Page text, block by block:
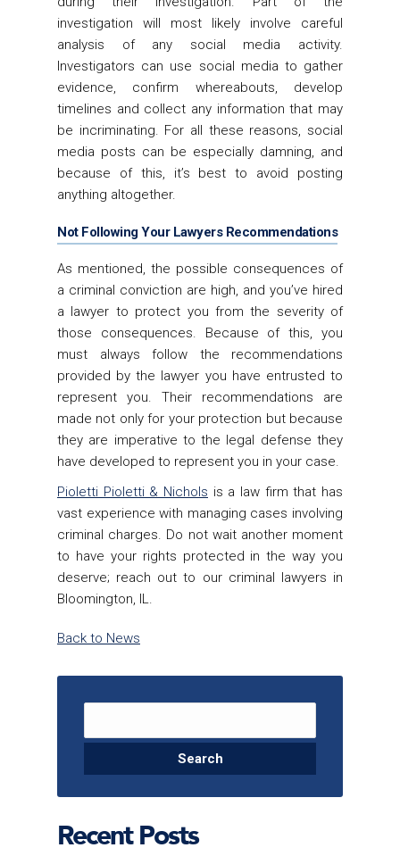
investigation will most likely involve careful
analysis of any social media activity.
Investigators can use social media to gather
evidence, confirm whereabouts, develop
timelines and collect any information that may
be incriminating. For all these reasons, social
media posts can be especially damning, and
because of this, it’s best to avoid posting
anything altogether.
Not Following Your Lawyers Recommendations
As mentioned, the possible consequences of
a criminal conviction are high, and you’ve hired
a lawyer to protect you from the severity of
those consequences. Because of this, you
must always follow the recommendations
provided by the lawyer you have entrusted to
represent you. Their recommendations are
made not only for your protection but because
they are imperative to the legal defense they
have developed to represent you in your case.
Pioletti Pioletti & Nichols is a law firm that has
vast experience with managing cases involving
criminal charges. Do not wait another moment
to have your rights protected in the way you
deserve; reach out to our criminal lawyers in
Bloomington, IL.
Back to News
Search for:
Recent Posts